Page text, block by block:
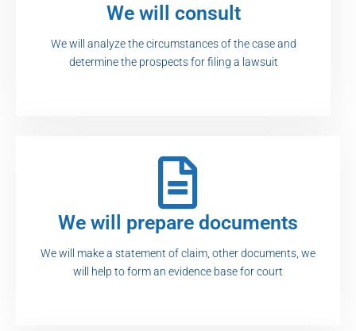
We will consult
We will analyze the circumstances of the case and
determine the prospects for filing a lawsuit
We will prepare documents
We will make a statement of claim, other documents, we
will help to form an evidence base for court